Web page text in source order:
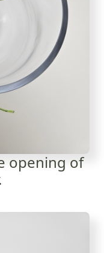
opening of